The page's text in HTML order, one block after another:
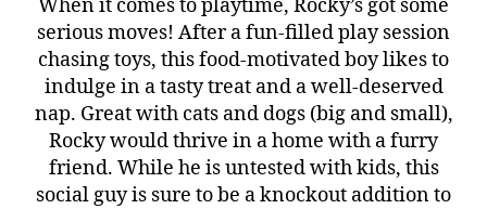
When it comes to playtime, Rocky’s got some
serious moves! After a fun-filled play session
chasing toys, this food-motivated boy likes to
indulge in a tasty treat and a well-deserved
nap. Great with cats and dogs (big and small),
Rocky would thrive in a home with a furry
friend. While he is untested with kids, this
social guy is sure to be a knockout addition to